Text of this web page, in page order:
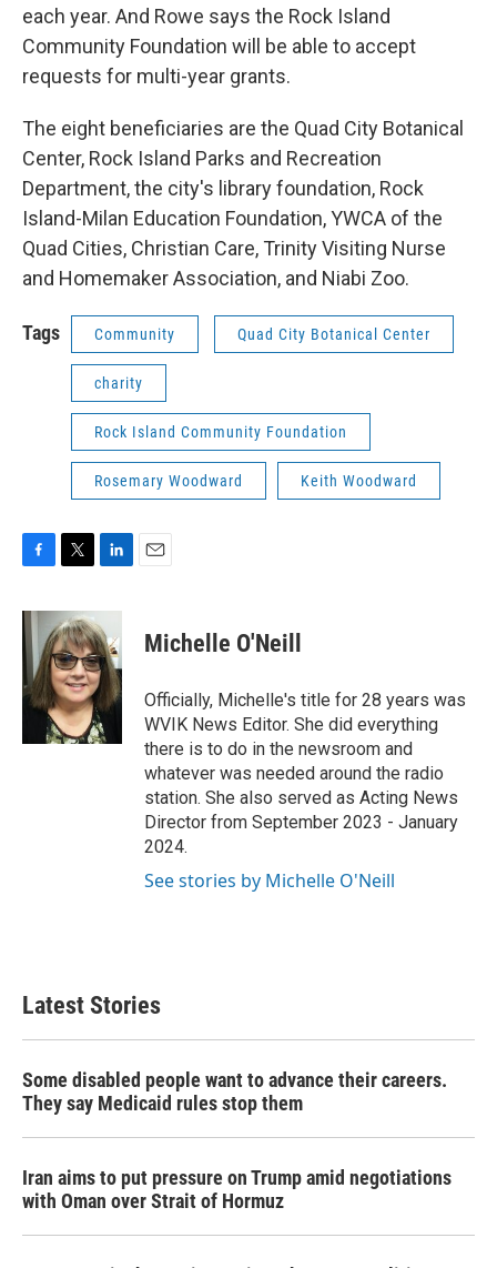
each year. And Rowe says the Rock Island
Community Foundation will be able to accept
requests for multi-year grants.
The eight beneficiaries are the Quad City Botanical
Center, Rock Island Parks and Recreation
Department, the city's library foundation, Rock
Island-Milan Education Foundation, YWCA of the
Quad Cities, Christian Care, Trinity Visiting Nurse
and Homemaker Association, and Niabi Zoo.
Tags Community Quad City Botanical Center
charity
Rock Island Community Foundation
Rosemary Woodward Keith Woodward
c
e
b
o
o
i
t
t
e
r
n
k
e
d
I
n
Michelle O'Neill
Officially, Michelle's title for 28 years was
WVIK News Editor. She did everything
there is to do in the newsroom and
whatever was needed around the radio
station. She also served as Acting News
Director from September 2023 - January
2024.
See stories by Michelle O'Neill
Latest Stories
Some disabled people want to advance their careers.
They say Medicaid rules stop them
Iran aims to put pressure on Trump amid negotiations
with Oman over Strait of Hormuz